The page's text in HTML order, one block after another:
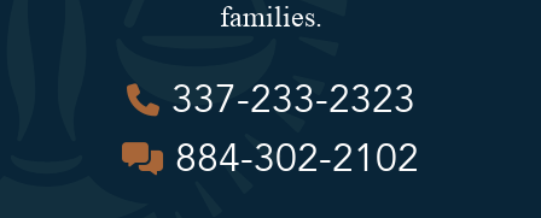
families.
337-233-2323
884-302-2102